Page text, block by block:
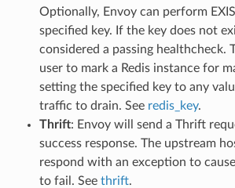
Optionally, Envoy can perform
specified key. If the key does not
considered a passing healthcheck.
user to mark a Redis instance for
setting the specified key to any
traffic to drain. See redis_key.
Thrift: Envoy will send a Thrift
success response. The upstream
respond with an exception to
to fail. See thrift.